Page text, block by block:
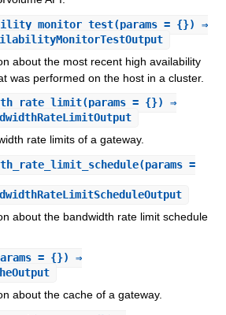
(params = {}) ⇒
about the most recent high availability
was performed on the host in a cluster.
(params = {}) ⇒
rate limits of a gateway.
(params =
about the bandwidth rate limit schedule
= {}) ⇒
about the cache of a gateway.